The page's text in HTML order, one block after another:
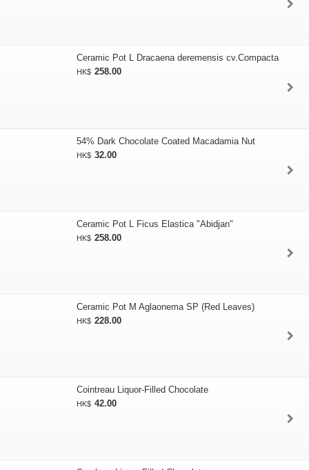
Ceramic Pot L Dracaena deremensis cv.Compacta
HK$ 258.00
54% Dark Chocolate Coated Macadamia Nut
HK$ 32.00
Ceramic Pot L Ficus Elastica "Abidjan"
HK$ 258.00
Ceramic Pot M Aglaonema SP (Red Leaves)
HK$ 228.00
Cointreau Liquor-Filled Chocolate
HK$ 42.00